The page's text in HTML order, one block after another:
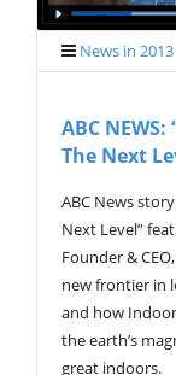
News in 2013
ABC
The Next
ABC News
Next Level”
Founder &
new frontier in
and how
the earth’s
great indoors.